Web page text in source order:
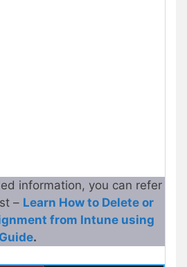
information, you can refer
– Learn How to Delete or
from Intune using
.